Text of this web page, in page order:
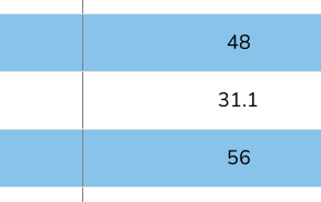
48
31.1
56